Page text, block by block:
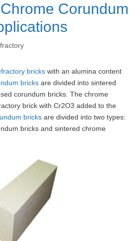
Corundum
bricks with an alumina content
bricks are divided into sintered
corundum bricks. The chrome
brick with Cr2O3 added to the
bricks are divided into two types:
bricks and sintered chrome